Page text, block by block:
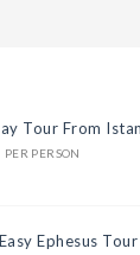
Tour From
PER PERSON
Ephesus